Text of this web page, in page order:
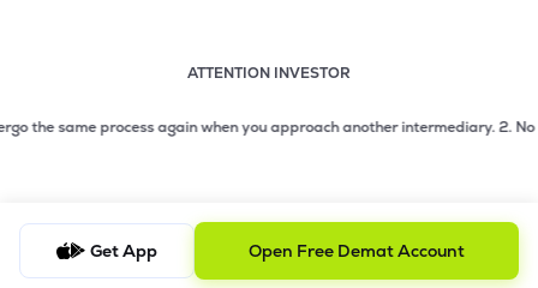
ATTENTION INVESTOR
2 of 3: No need to issue cheques by investors while
same process again when you approach another intermediary.2. No
Get App Open Free Demat Account